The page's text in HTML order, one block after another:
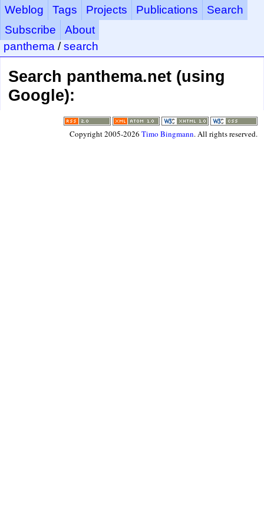
Weblog Tags Projects Publications
Search
Subscribe
About
panthema /search
Search panthema.net (using
Google):
Copyright 2005-2026Timo Bingmann. All rights reserved.